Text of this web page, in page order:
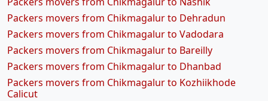
Packers movers from Chikmagalur to Dehradun
Packers movers from Chikmagalur to Vadodara
Packers movers from Chikmagalur to Bareilly
Packers movers from Chikmagalur to Dhanbad
Packers movers from Chikmagalur to Kozhiikhode
Calicut